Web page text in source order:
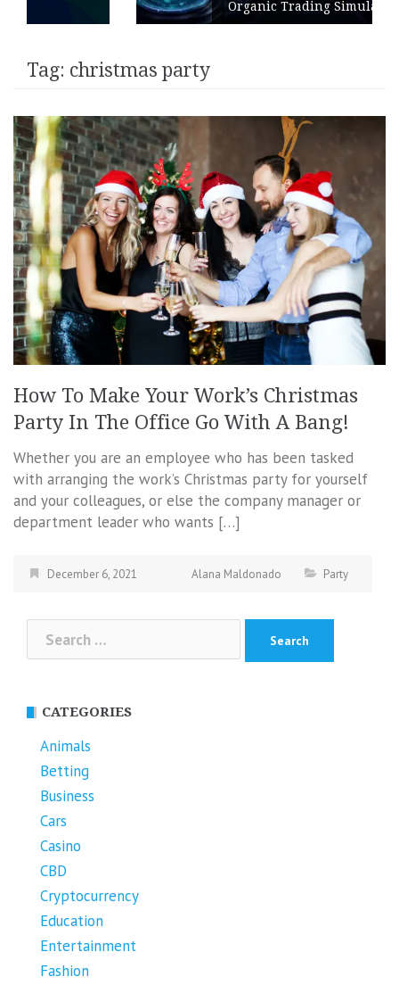
Organic Trading Simulation
Tag: christmas party
How To Make Your Work’s Christmas
Party In The Office Go With A Bang!
Whether you are an employee who has been tasked
with arranging the work’s Christmas party for yourself
and your colleagues, or else the company manager or
department leader who wants […]
December 6, 2021 Alana Maldonado Party
for:
CATEGORIES
Animals
Betting
Business
Cars
Casino
CBD
Cryptocurrency
Education
Entertainment
Fashion